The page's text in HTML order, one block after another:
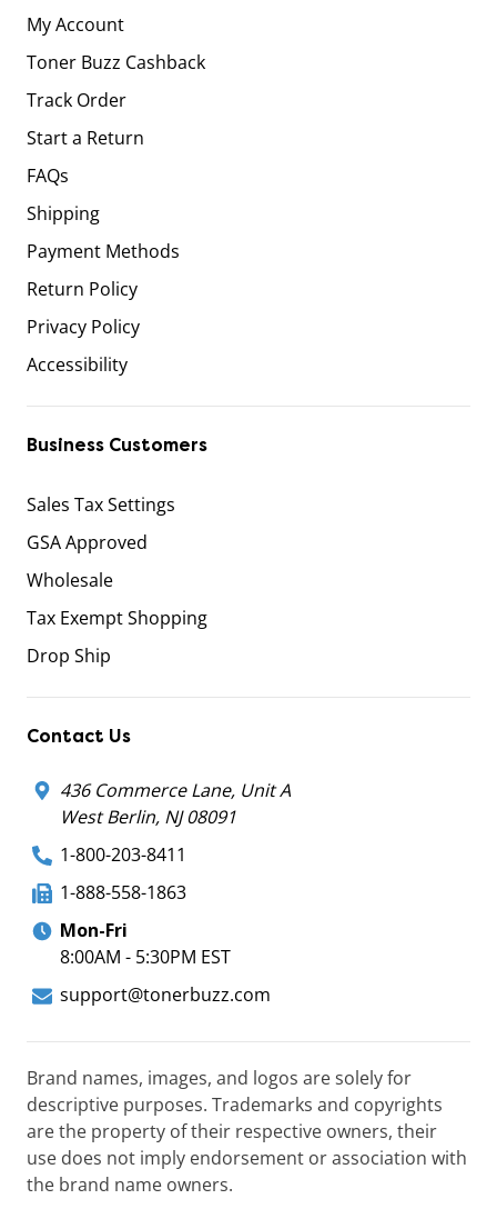
My Account
Toner Buzz Cashback
Track Order
Start a Return
FAQs
Shipping
Payment Methods
Return Policy
Privacy Policy
Accessibility
Business Customers
Sales Tax Settings
GSA Approved
Wholesale
Tax Exempt Shopping
Drop Ship
Contact Us
436 Commerce Lane, Unit A
West Berlin, NJ 08091
1-800-203-8411
1-888-558-1863
Mon-Fri
8:00AM - 5:30PM EST
support@tonerbuzz.com
Brand names, images, and logos are solely for
descriptive purposes. Trademarks and copyrights
are the property of their respective owners, their
use does not imply endorsement or association with
the brand name owners.